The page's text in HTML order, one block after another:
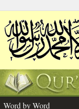
Word by Word